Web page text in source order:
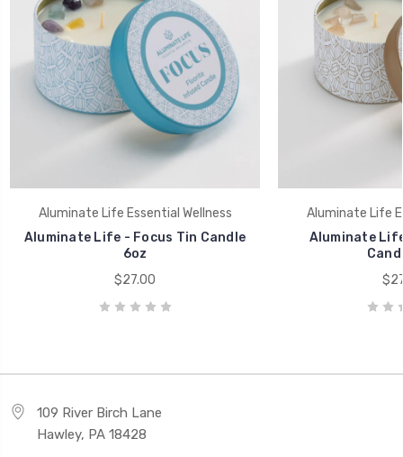
Aluminate Life Essential Wellness
Aluminate Life - Focus Tin Candle
6oz
$27.00
Aluminate Life
Aluminate
109 River Birch Lane
Hawley, PA 18428